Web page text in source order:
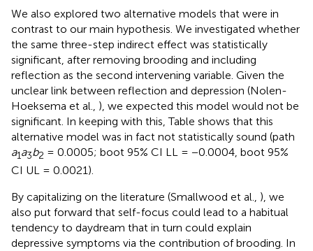
We also explored two alternative models that were in
contrast to our main hypothesis. We investigated whether
the same three-step indirect effect was statistically
significant, after removing brooding and including
reflection as the second intervening variable. Given the
unclear link between reflection and depression (Nolen-
Hoeksema et al., ), we expected this model would not be
significant. In keeping with this, Table shows that this
alternative model was in fact not statistically sound (path
a1a3b2 = 0.0005; boot 95% CI LL = −0.0004, boot 95%
CI UL = 0.0021).
By capitalizing on the literature (Smallwood et al., ), we
also put forward that self-focus could lead to a habitual
tendency to daydream that in turn could explain
depressive symptoms via the contribution of brooding. In